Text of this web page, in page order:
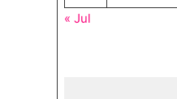
« Jul